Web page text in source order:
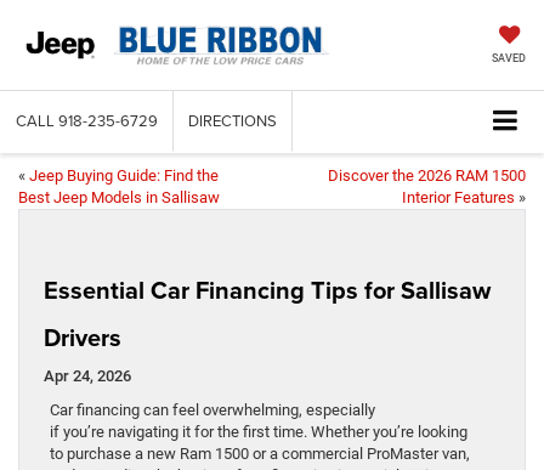
SAVED
CALL 918-235-6729 DIRECTIONS
« Jeep Buying Guide: Find the
Best Jeep Models in Sallisaw
Discover the 2026 RAM 1500
Interior Features »
Essential Car Financing Tips for Sallisaw
Drivers
Apr 24, 2026
Car financing can feel overwhelming, especially
if you’re navigating it for the first time. Whether you’re looking
to purchase a new Ram 1500 or a commercial ProMaster van,